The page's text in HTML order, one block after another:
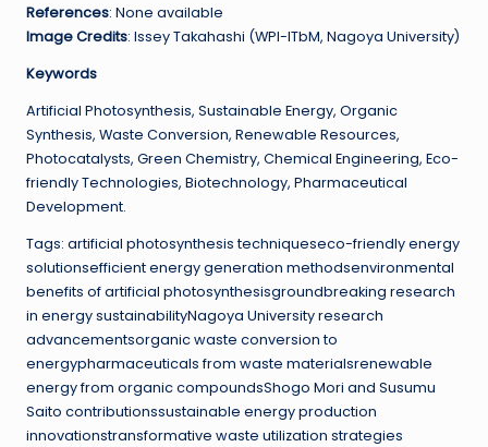
References: None available
Image Credits: Issey Takahashi (WPI-ITbM, Nagoya University)
Keywords
Artificial Photosynthesis, Sustainable Energy, Organic
Synthesis, Waste Conversion, Renewable Resources,
Photocatalysts, Green Chemistry, Chemical Engineering, Eco-
friendly Technologies, Biotechnology, Pharmaceutical
Development.
Tags: artificial photosynthesis techniqueseco-friendly energy
solutionsefficient energy generation methodsenvironmental
benefits of artificial photosynthesisgroundbreaking research
in energy sustainabilityNagoya University research
advancementsorganic waste conversion to
energypharmaceuticals from waste materialsrenewable
energy from organic compoundsShogo Mori and Susumu
Saito contributionssustainable energy production
innovationstransformative waste utilization strategies